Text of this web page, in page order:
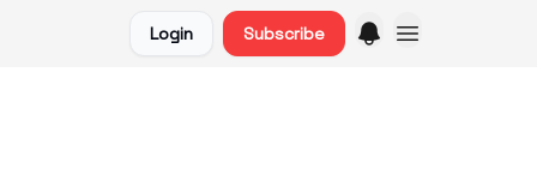
Login Subscribe